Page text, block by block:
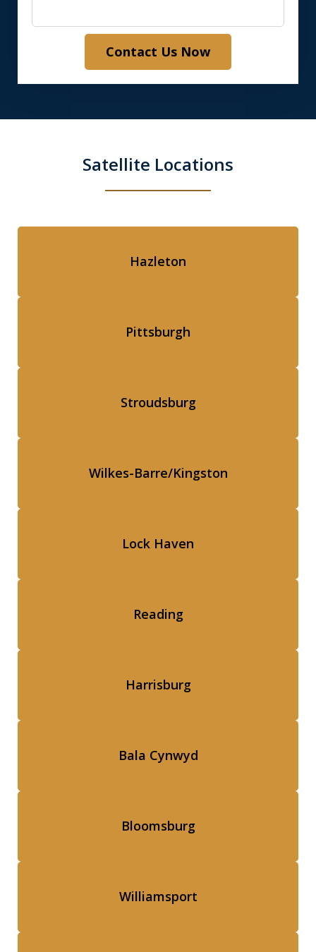
Contact Us Now
Satellite Locations
Hazleton
Pittsburgh
Stroudsburg
Wilkes-Barre/Kingston
Lock Haven
Reading
Harrisburg
Bala Cynwyd
Bloomsburg
Williamsport